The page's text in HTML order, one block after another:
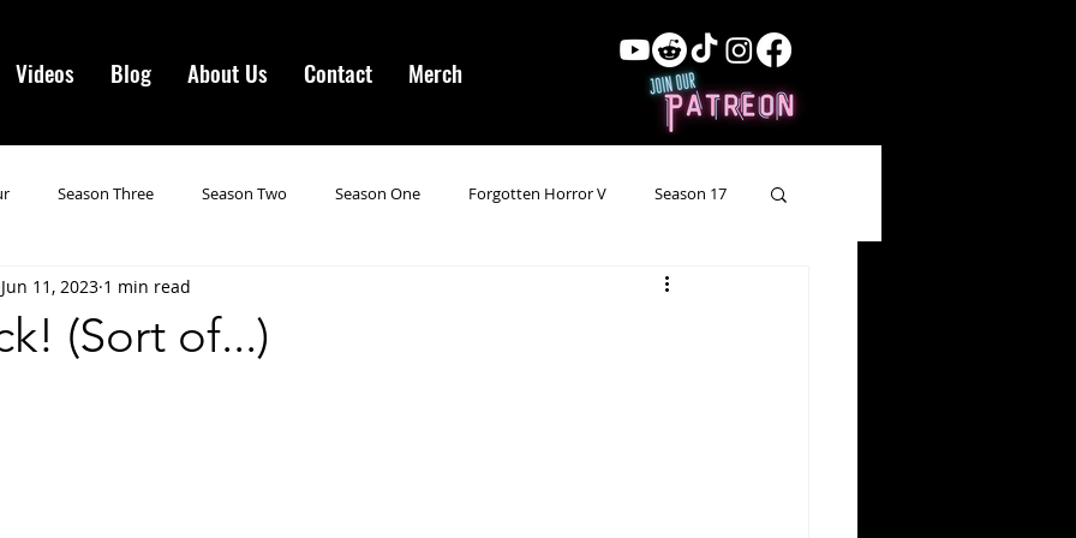
Videos Blog About Us Contact Merch
Season Three Season Two Season One Forgotten Horror V Season 17
Horror VI Season 19
(Sort of...)
Jun 11, 2023 1 min read